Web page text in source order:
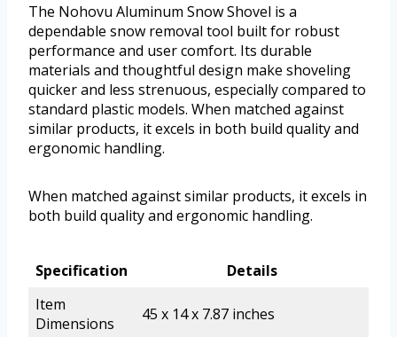
The Nohovu Aluminum Snow Shovel is a
dependable snow removal tool built for robust
performance and user comfort. Its durable
materials and thoughtful design make shoveling
quicker and less strenuous, especially compared to
standard plastic models. When matched against
similar products, it excels in both build quality and
ergonomic handling.
When matched against similar products, it excels in
both build quality and ergonomic handling.
Specification
Details
Item
Dimensions
45 x 14 x 7.87 inches